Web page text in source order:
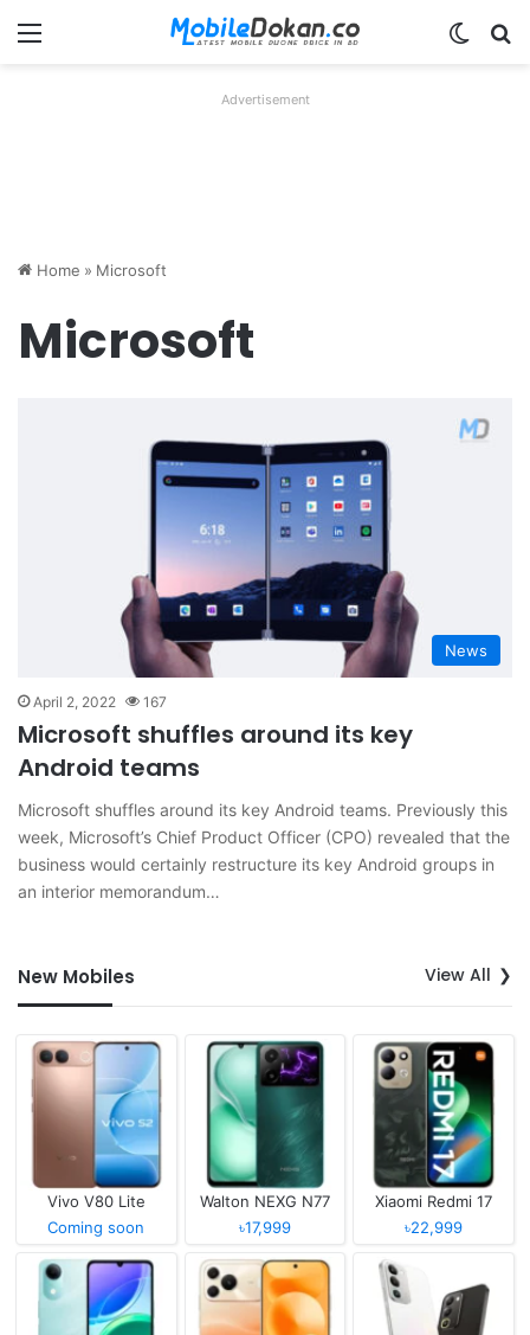
Menu
Advertisement
Home » Microsoft
Microsoft
News
April 2, 2022 167
Microsoft shuffles around its key
Android teams
Microsoft shuffles around its key Android teams. Previously this
week, Microsoft’s Chief Product Officer (CPO) revealed that the
business would certainly restructure its key Android groups in
an interior memorandum…
New Mobiles View All
Vivo V80 Lite
Coming soon
Walton NEXG N77
৳17,999
Xiaomi Redmi 17
৳22,999